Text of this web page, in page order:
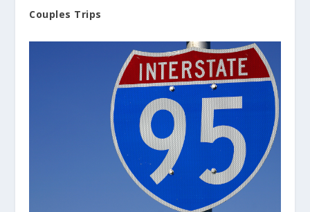
Couples Trips